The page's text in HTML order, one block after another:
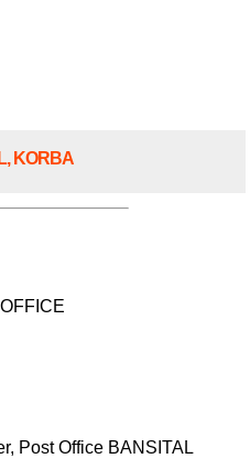
KORBA
Post Office BANSITAL